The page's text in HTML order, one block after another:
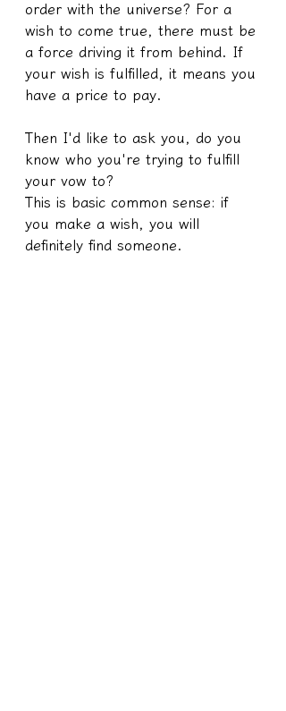
order with the universe? For a
wish to come true, there must be
a force driving it from behind. If
your wish is fulfilled, it means you
have a price to pay.
Then I'd like to ask you, do you
know who you're trying to fulfill
your vow to?
This is basic common sense: if
you make a wish, you will
definitely find someone.